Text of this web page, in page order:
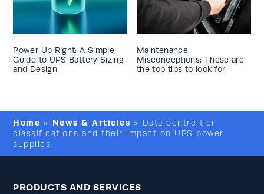
Power Up Right: A Simple
Guide to UPS Battery Sizing
and Design
Maintenance
Misconceptions: These are
the top tips to look for
Home » News & Articles » Data centre tier
classifications and their impact on UPS power
supplies
PRODUCTS AND SERVICES